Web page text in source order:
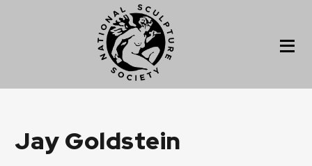
Jay Goldstein